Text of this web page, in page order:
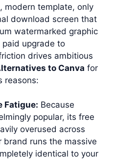
modern template, only
download screen that
watermarked graphic
upgrade to
drives ambitious
to Canva for
reasons:
Fatigue: Because
popular, its free
overused across
brand runs the massive
identical to your